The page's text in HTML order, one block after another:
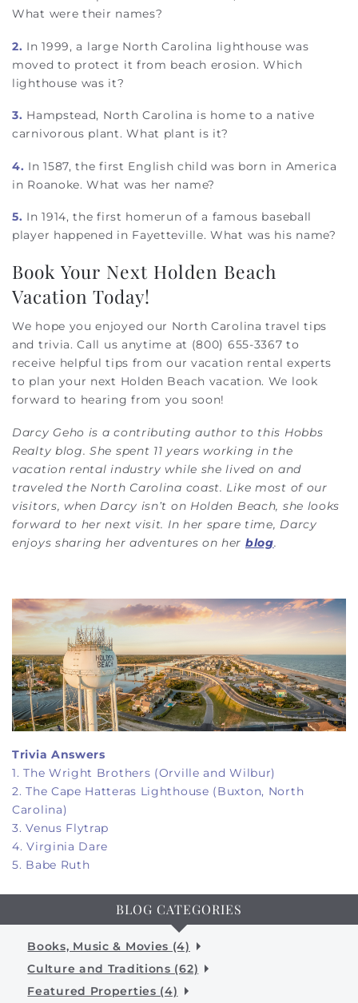
What were their names?
2. In 1999, a large North Carolina lighthouse was
moved to protect it from beach erosion. Which
lighthouse was it?
3. Hampstead, North Carolina is home to a native
carnivorous plant. What plant is it?
4. In 1587, the first English child was born in America
in Roanoke. What was her name?
5. In 1914, the first homerun of a famous baseball
player happened in Fayetteville. What was his name?
Book Your Next Holden Beach
Vacation Today!
We hope you enjoyed our North Carolina travel tips
and trivia. Call us anytime at (800) 655-3367 to
receive helpful tips from our vacation rental experts
to plan your next Holden Beach vacation. We look
forward to hearing from you soon!
Darcy Geho is a contributing author to this Hobbs
Realty blog. She spent 11 years working in the
vacation rental industry while she lived on and
traveled the North Carolina coast. Like most of our
visitors, when Darcy isn’t on Holden Beach, she looks
forward to her next visit. In her spare time, Darcy
enjoys sharing her adventures on her blog.
Trivia Answers
1. The Wright Brothers (Orville and Wilbur)
2. The Cape Hatteras Lighthouse (Buxton, North
Carolina)
3. Venus Flytrap
4. Virginia Dare
5. Babe Ruth
BLOG CATEGORIES
Books, Music & Movies (4)
Culture and Traditions (62)
Featured Properties (4)